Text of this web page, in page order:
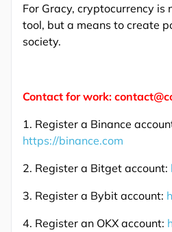
For Gracy, cryptocurrency is
tool, but a means to create
society.
Contact for work:
1. Register a Binance
https://binance.com
2. Register a Bitget account:
3. Register a Bybit account:
4. Register an OKX account: